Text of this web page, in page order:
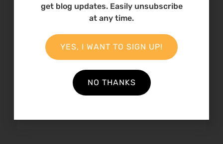
get blog updates. Easily unsubscribe
at any time.
YES, I WANT TO SIGN UP!
NO THANKS